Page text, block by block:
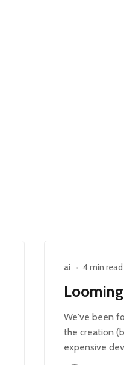
ai • 4 min read
We've been
the creation
expensive